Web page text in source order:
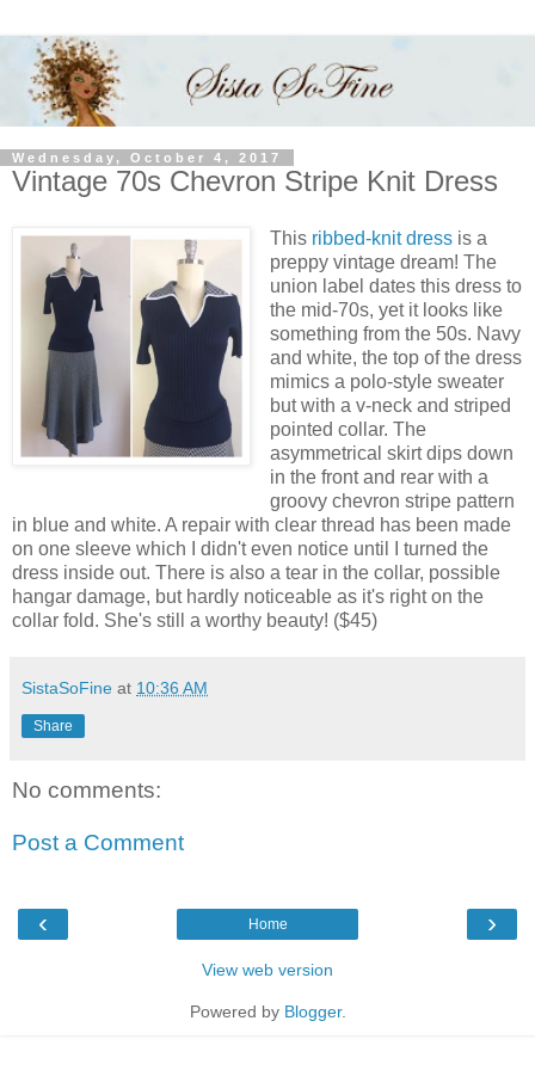
Wednesday, October 4, 2017
Vintage 70s Chevron Stripe Knit Dress
This ribbed-knit dressis a
preppy vintage dream! The
union label dates this dress to
the mid-70s, yet it looks like
something from the 50s. Navy
and white, the top of the dress
mimics a polo-style sweater
but with a v-neck and striped
pointed collar. The
asymmetrical skirt dips down
in the front and rear with a
groovy chevron stripe pattern
in blue and white. A repair with clear thread has been made
on one sleeve which I didn't even notice until I turned the
dress inside out. There is also a tear in the collar, possible
hangar damage, but hardly noticeable as it's right on the
collar fold. She's still a worthy beauty! ($45)
SistaSoFine at 10:36 AM
Share
No comments:
Post a Comment
‹ ›
Home
View web version
Powered by Blogger.